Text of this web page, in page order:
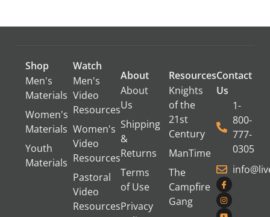
Shop
Men's
Materials
Women's
Materials
Youth
Materials
Watch
Men's
Video
Resources
Women's
Video
Resources
Pastoral
Video
Resources
About
About
Us
Shipping
&
Returns
Terms
of Use
Privacy
Resources
Knights
of the
21st
Century
ManTime
The
Campfire
Gang
Contact
Us
1-
800-
777-
0305